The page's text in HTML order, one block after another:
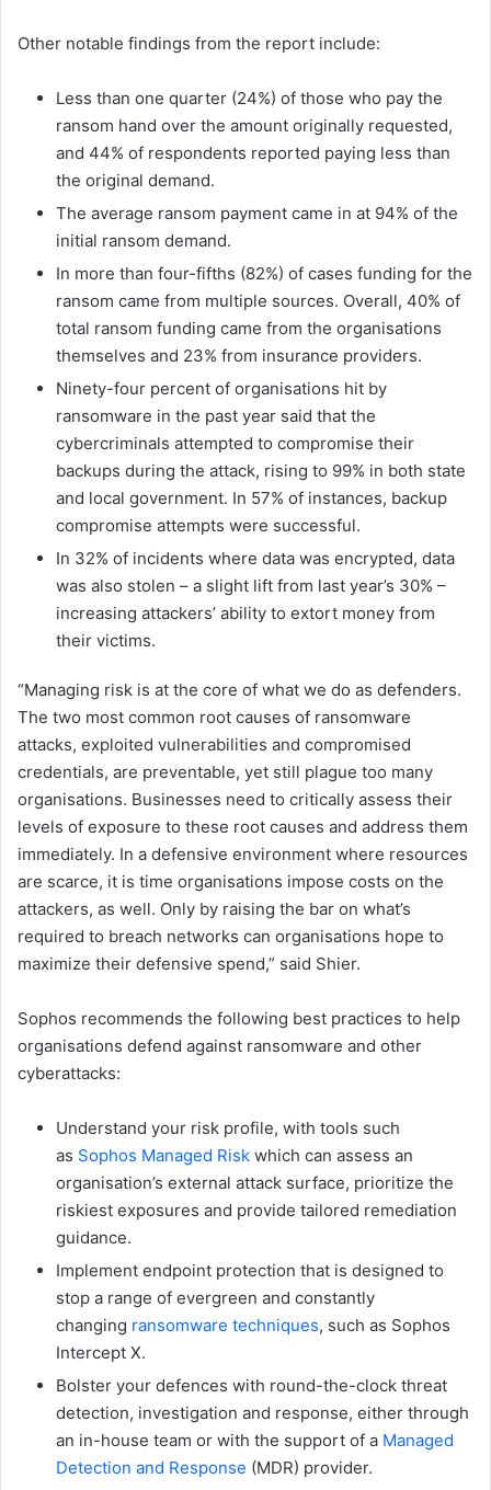
Other notable findings from the report include:
Less than one quarter (24%) of those who pay the
ransom hand over the amount originally requested,
and 44% of respondents reported paying less than
the original demand.
The average ransom payment came in at 94% of the
initial ransom demand.
In more than four-fifths (82%) of cases funding for the
ransom came from multiple sources. Overall, 40% of
total ransom funding came from the organisations
themselves and 23% from insurance providers.
Ninety-four percent of organisations hit by
ransomware in the past year said that the
cybercriminals attempted to compromise their
backups during the attack, rising to 99% in both state
and local government. In 57% of instances, backup
compromise attempts were successful.
In 32% of incidents where data was encrypted, data
was also stolen – a slight lift from last year’s 30% –
increasing attackers’ ability to extort money from
their victims.
“Managing risk is at the core of what we do as defenders.
The two most common root causes of ransomware
attacks, exploited vulnerabilities and compromised
credentials, are preventable, yet still plague too many
organisations. Businesses need to critically assess their
levels of exposure to these root causes and address them
immediately. In a defensive environment where resources
are scarce, it is time organisations impose costs on the
attackers, as well. Only by raising the bar on what’s
required to breach networks can organisations hope to
maximize their defensive spend,” said Shier.
Sophos recommends the following best practices to help
organisations defend against ransomware and other
cyberattacks:
Understand your risk profile, with tools such
as Sophos Managed Risk which can assess an
organisation’s external attack surface, prioritize the
riskiest exposures and provide tailored remediation
guidance.
Implement endpoint protection that is designed to
stop a range of evergreen and constantly
changing ransomware techniques, such as Sophos
Intercept X.
Bolster your defences with round-the-clock threat
detection, investigation and response, either through
an in-house team or with the support of a Managed
Detection and Response (MDR) provider.